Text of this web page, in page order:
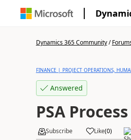
Dynamics 365 Community/
FINANCE | PROJECT OPERATIONS,
Answered
PSA
Subscribe Like(0)